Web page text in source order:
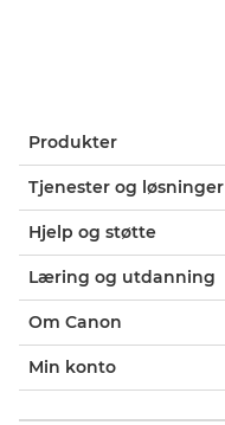
Produkter
Tjenester og løsninger
Hjelp og støtte
Læring og utdanning
Om Canon
Min konto